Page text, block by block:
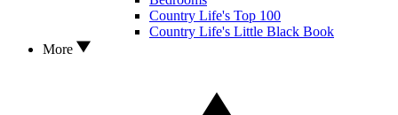
Country Life's Top 100
Country Life's Little Black Book
More